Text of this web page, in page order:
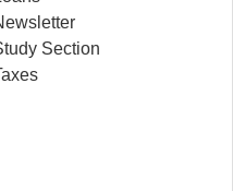
Section